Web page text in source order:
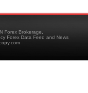
Forex Brokerage,
Forex Data Feed and News